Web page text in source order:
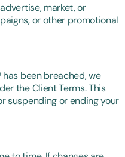
market, or
or other promotional
been breached, we
the Client Terms. This
suspending or ending your